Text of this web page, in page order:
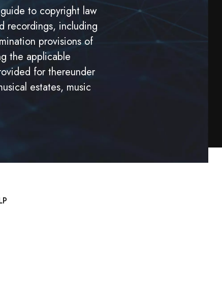
to copyright law
recordings, including
provisions of
the applicable
for thereunder
estates, music